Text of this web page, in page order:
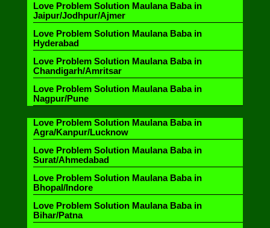
Love Problem Solution Maulana Baba in
Jaipur/Jodhpur/Ajmer
Love Problem Solution Maulana Baba in
Hyderabad
Love Problem Solution Maulana Baba in
Chandigarh/Amritsar
Love Problem Solution Maulana Baba in
Nagpur/Pune
Love Problem Solution Maulana Baba in
Agra/Kanpur/Lucknow
Love Problem Solution Maulana Baba in
Surat/Ahmedabad
Love Problem Solution Maulana Baba in
Bhopal/Indore
Love Problem Solution Maulana Baba in
Bihar/Patna